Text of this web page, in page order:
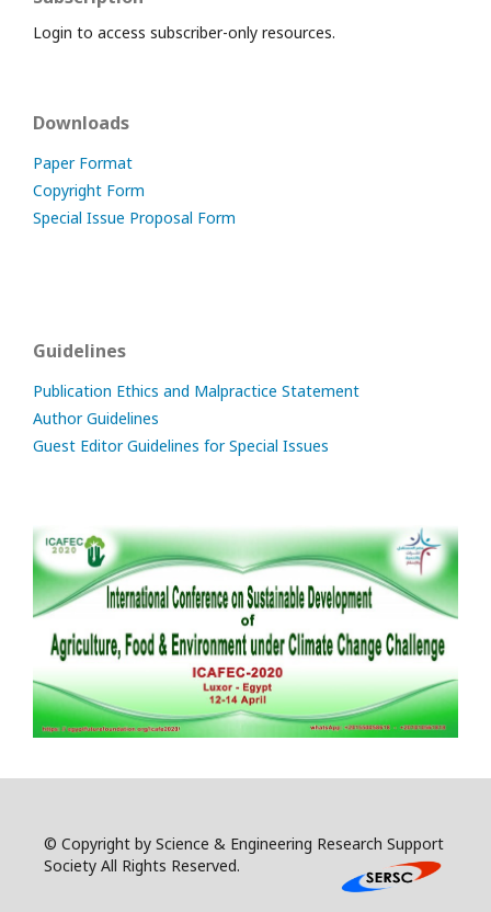
Login to access subscriber-only resources.
Downloads
Paper Format
Copyright Form
Special Issue Proposal Form
Guidelines
Publication Ethics and Malpractice Statement
Author Guidelines
Guest Editor Guidelines for Special Issues
© Copyright by Science & Engineering Research Support
Society All Rights Reserved.